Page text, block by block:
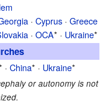
· Cyprus · Greece
· OCA* · Ukraine*
· China* · Ukraine*
or autonomy is not